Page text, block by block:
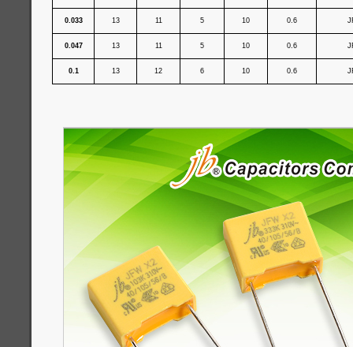
0.033 13 11 5 10 0.6
0.047 13 11 5 10 0.6
0.1 13 12 6 10 0.6